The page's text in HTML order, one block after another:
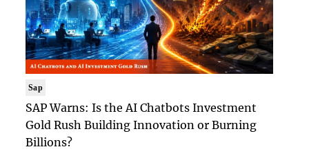
Sap
SAP Warns: Is the AI Chatbots Investment
Gold Rush Building Innovation or Burning
Billions?